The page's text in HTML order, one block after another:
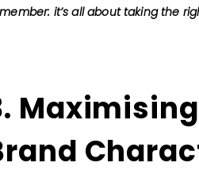
it’s all about taking the